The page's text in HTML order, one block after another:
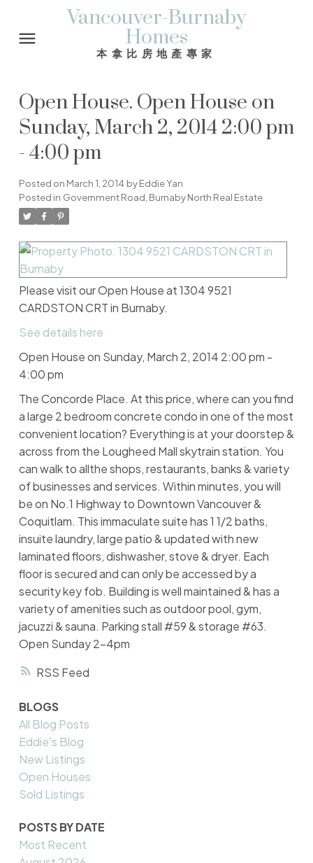
Vancouver-Burnaby
Homes
本拿比房地產專家
RSS
Open House. Open House on
Sunday, March 2, 2014 2:00 pm
- 4:00 pm
Posted on March 1, 2014 byEddie Yan
Posted in Government Road, Burnaby North Real Estate
Please visit our Open House at 1304 9521
CARDSTON CRT in Burnaby.
See details here
Open House on Sunday, March 2, 2014 2:00 pm -
4:00 pm
The Concorde Place. At this price, where can you find
a large 2 bedroom concrete condo in one of the most
convenient location? Everything is at your doorstep &
across from the Lougheed Mall skytrain station. You
can walk to allthe shops, restaurants, banks & variety
of businesses and services. Within minutes, you will
be on No.1 Highway to Downtown Vancouver &
Coquitlam. This immaculate suite has 1 1/2 baths,
insuite laundry, large patio & updated with new
laminated floors, dishwasher, stove & dryer. Each
floor is secured and can only be accessed by a
security key fob. Building is well maintained & has a
variety of amenities such as outdoor pool, gym,
jacuzzi & sauna. Parking stall #59 & storage #63.
Open Sunday 2-4pm
BLOGS
All Blog Posts
Eddie's Blog
New Listings
Open Houses
Sold Listings
POSTS BY DATE
Most Recent